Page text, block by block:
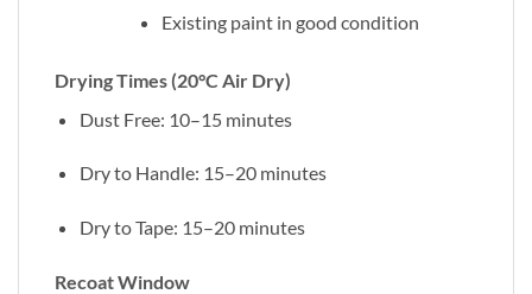
Existing paint in good condition
Drying Times (20°C Air Dry)
Dust Free: 10–15 minutes
Dry to Handle: 15–20 minutes
Dry to Tape: 15–20 minutes
Recoat Window